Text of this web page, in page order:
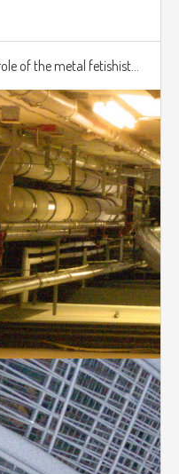
of the metal fetishist...